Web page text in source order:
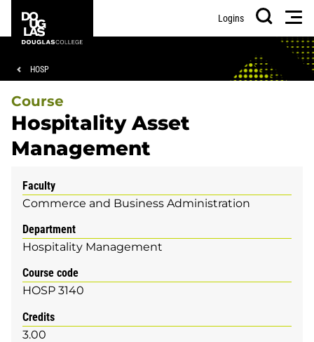
main
footer
College
Logins
Search
Breadcrumb
HOSP
Course
Hospitality Asset
Management
Faculty
Commerce and Business Administration
Department
Hospitality Management
Course code
HOSP 3140
Credits
3.00